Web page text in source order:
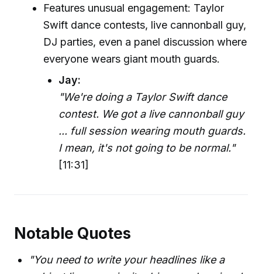
Features unusual engagement: Taylor
Swift dance contests, live cannonball guy,
DJ parties, even a panel discussion where
everyone wears giant mouth guards.
Jay:
"We're doing a Taylor Swift dance
contest. We got a live cannonball guy
... full session wearing mouth guards.
I mean, it's not going to be normal."
[11:31]
Notable Quotes
"You need to write your headlines like a